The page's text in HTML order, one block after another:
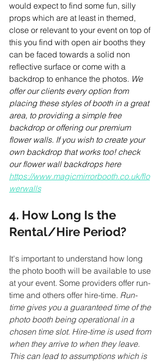
would expect to find some fun, silly
props which are at least in themed,
close or relevant to your event on top of
this you find with open air booths they
can be faced towards a solid non
reflective surface or come with a
backdrop to enhance the photos. We
offer our clients every option from
placing these styles of booth in a great
area, to providing a simple free
backdrop or offering our premium
flower walls. If you wish to create your
own backdrop that works too! check
our flower wall backdrops here
https://www.magicmirrorbooth.co.uk/flo
werwalls
4. How Long Is the
Rental/Hire Period?
It's important to understand how long
the photo booth will be available to use
at your event. Some providers offer run-
time and others offer hire-time. Run-
time gives you a guaranteed time of the
photo booth being operational in a
chosen time slot. Hire-time is used from
when they arrive to when they leave.
This can lead to assumptions which is